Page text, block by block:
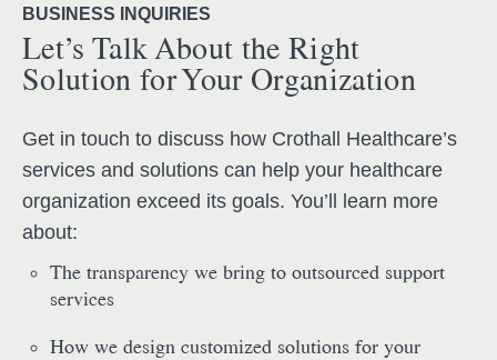
BUSINESS INQUIRIES
Let’s Talk About the Right
Solution for Your Organization
Get in touch to discuss how Crothall Healthcare’s
services and solutions can help your healthcare
organization exceed its goals. You’ll learn more
about:
The transparency we bring to outsourced support
services
How we design customized solutions for your